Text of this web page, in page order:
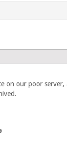
on our poor